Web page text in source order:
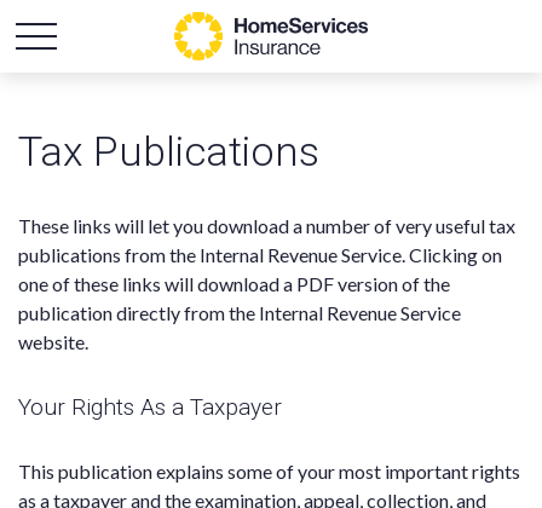
Tax Publications
These links will let you download a number of very useful tax
publications from the Internal Revenue Service. Clicking on
one of these links will download a PDF version of the
publication directly from the Internal Revenue Service
website.
Your Rights As a Taxpayer
This publication explains some of your most important rights
as a taxpayer and the examination, appeal, collection, and